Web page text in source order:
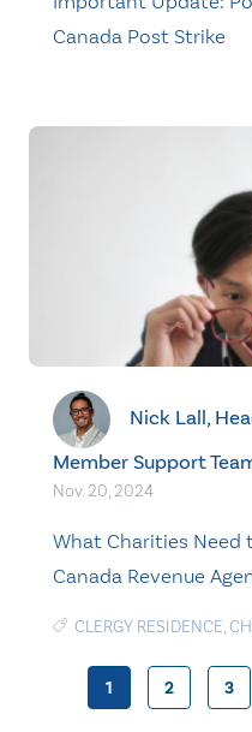
Canada Post Strike
Nick Lall,
Member Support
Nov. 20, 2024
What Charities Need
Canada Revenue
CLERGY RESIDENCE,
1 2 3